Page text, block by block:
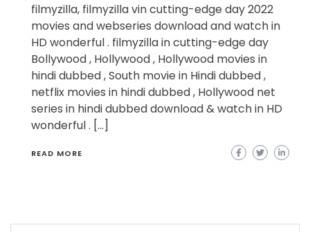
filmyzilla, filmyzilla vin cutting-edge day 2022
movies and webseries download and watch in
HD wonderful . filmyzilla in cutting-edge day
Bollywood , Hollywood , Hollywood movies in
hindi dubbed , South movie in Hindi dubbed ,
netflix movies in hindi dubbed , Hollywood net
series in hindi dubbed download & watch in HD
wonderful . […]
READ MORE